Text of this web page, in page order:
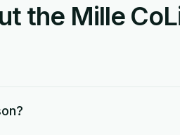
the Mille